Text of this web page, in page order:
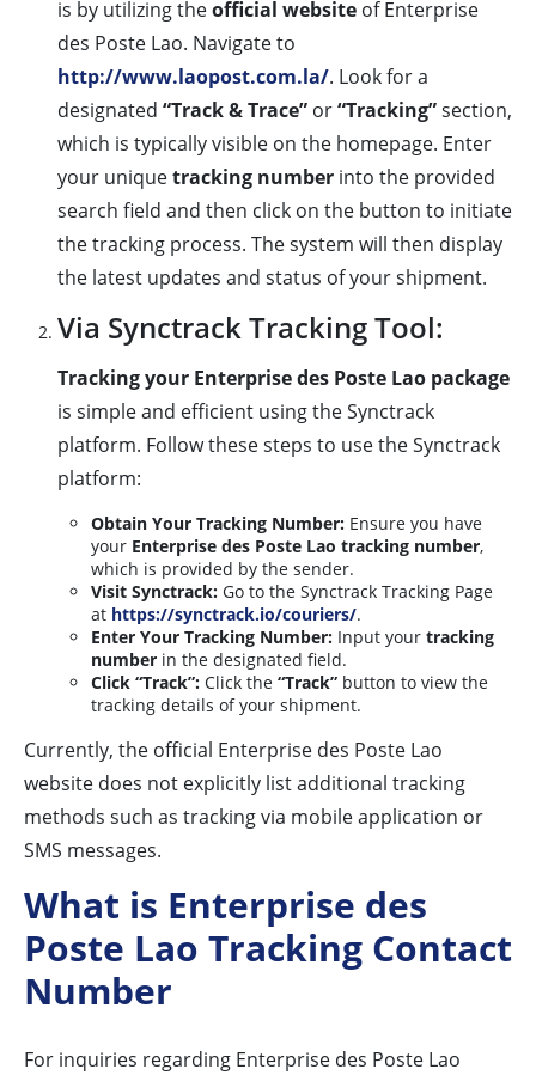
is by utilizing theofficial website of Enterprise
des Poste Lao. Navigate to
http://www.laopost.com.la/. Look for a
designated “Track & Trace” or“Tracking”section,
which is typically visible on the homepage. Enter
your uniquetracking number into the provided
search field and then click on the button to initiate
the tracking process. The system will then display
the latest updates and status of your shipment.
Via Synctrack Tracking Tool:
Tracking your Enterprise des Poste Lao package
is simple and efficient using the Synctrack
platform. Follow these steps to use the Synctrack
platform:
Obtain Your Tracking Number: Ensure you have
your Enterprise des Poste Lao tracking number,
which is provided by the sender.
Visit Synctrack: Go to the Synctrack Tracking Page
at https://synctrack.io/couriers/.
Enter Your Tracking Number: Input your tracking
number in the designated field.
Click “Track”: Click the “Track” button to view the
tracking details of your shipment.
Currently, the official Enterprise des Poste Lao
website does not explicitly list additional tracking
methods such as tracking via mobile application or
SMS messages.
What is Enterprise des
Poste Lao Tracking Contact
Number
For inquiries regarding Enterprise des Poste Lao